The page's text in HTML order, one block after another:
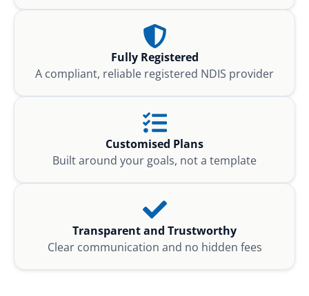
Fully Registered
A compliant, reliable registered NDIS provider
Customised Plans
Built around your goals, not a template
Transparent and Trustworthy
Clear communication and no hidden fees